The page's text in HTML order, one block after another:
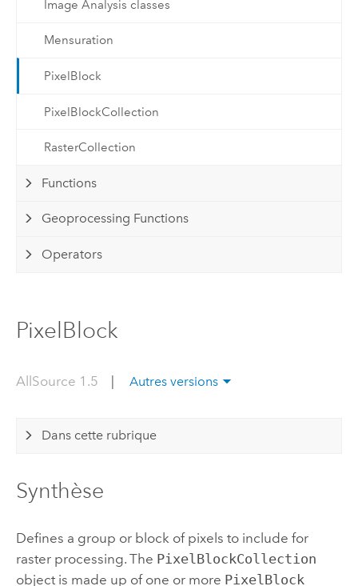
Image Analysis classes
Mensuration
PixelBlock
PixelBlockCollection
RasterCollection
Functions
Geoprocessing Functions
Operators
PixelBlock
AllSource 1.5 | Autres versions
Dans cette rubrique
Synthèse
Defines a group or block of pixels to include for
raster processing. The PixelBlockCollection
object is made up of one or more PixelBlock